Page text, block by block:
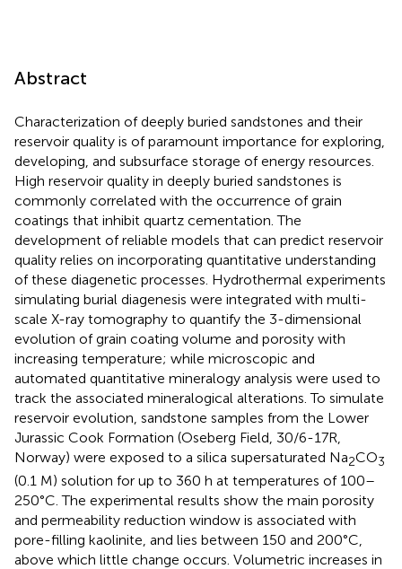
Abstract
Characterization of deeply buried sandstones and their
reservoir quality is of paramount importance for exploring,
developing, and subsurface storage of energy resources.
High reservoir quality in deeply buried sandstones is
commonly correlated with the occurrence of grain
coatings that inhibit quartz cementation. The
development of reliable models that can predict reservoir
quality relies on incorporating quantitative understanding
of these diagenetic processes. Hydrothermal experiments
simulating burial diagenesis were integrated with multi-
scale X-ray tomography to quantify the 3-dimensional
evolution of grain coating volume and porosity with
increasing temperature; while microscopic and
automated quantitative mineralogy analysis were used to
track the associated mineralogical alterations. To simulate
reservoir evolution, sandstone samples from the Lower
Jurassic Cook Formation (Oseberg Field, 30/6-17R,
Norway) were exposed to a silica supersaturated Na2CO3
(0.1 M) solution for up to 360 h at temperatures of 100–
250°C. The experimental results show the main porosity
and permeability reduction window is associated with
pore-filling kaolinite, and lies between 150 and 200°C,
above which little change occurs. Volumetric increases in